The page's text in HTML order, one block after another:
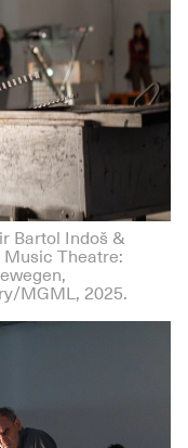
Bartol Indoš &
Music Theatre:
MGML, 2025.